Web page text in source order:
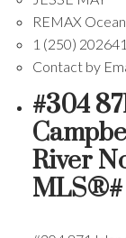
REMAX
1 (250)
Contact by
#304
River
MLS®#